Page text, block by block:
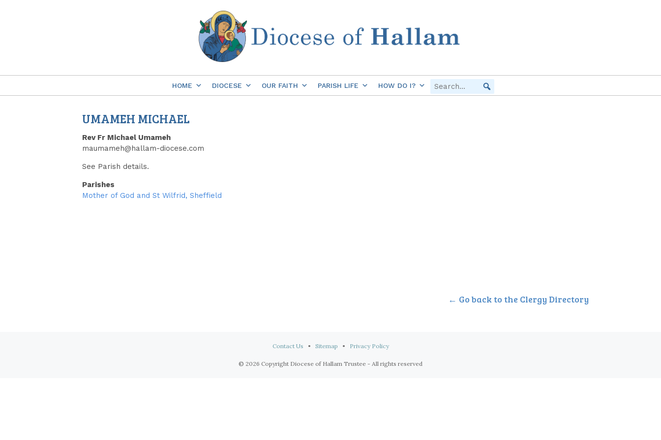
HOME DIOCESE OUR FAITH PARISH LIFE HOW DO I?
UMAMEH MICHAEL
Rev Fr Michael Umameh
maumameh@hallam-diocese.com
See Parish details.
Parishes
Mother of God and St Wilfrid, Sheffield
← Go back to the Clergy Directory
Contact Us • Sitemap • Privacy Policy
© 2026 Copyright Diocese of Hallam Trustee - All rights reserved